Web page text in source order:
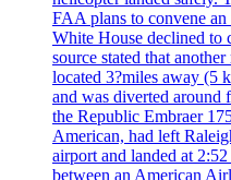
FAA plans to convene
White House declined to
source stated that
located 3?miles away (5
and was diverted around
the Republic Embraer
American, had left
airport and landed at
between an American